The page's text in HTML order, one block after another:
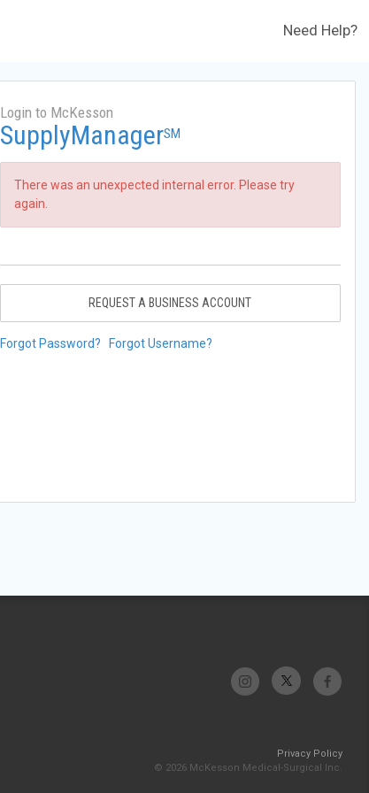
Need Help?
Login to McKesson
SupplyManagerSM
There was an unexpected internal error. Please try
again.
REQUEST A BUSINESS ACCOUNT
Forgot Password? Forgot Username?
Privacy Policy
© 2026 McKesson Medical-Surgical Inc.